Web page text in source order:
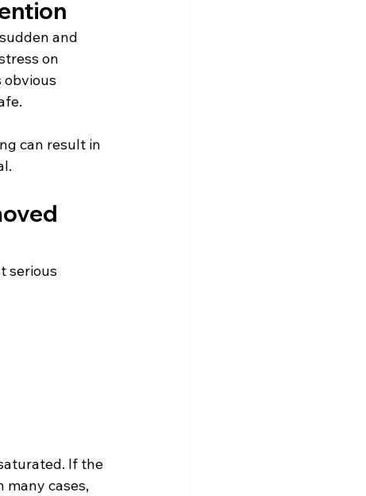
and
on
obvious
can result in
serious
If the
many cases,